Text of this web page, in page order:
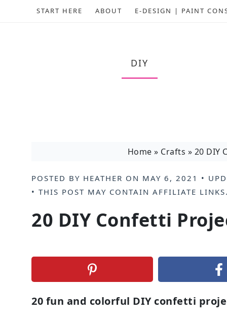
START HERE ABOUT E-DESIGN | PAINT
DIY
Home » Crafts » 20 DIY
POSTED BY HEATHER ON MAY 6, 2021 •
• THIS POST MAY CONTAIN AFFILIATE LINKS
20 DIY Confetti
20 fun and colorful DIY confetti